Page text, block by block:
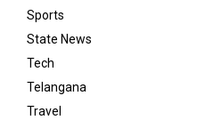
Sports
State News
Tech
Telangana
Travel